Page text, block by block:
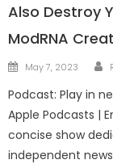
Also Destroy
ModRNA
Posted
May 7, 2023
Podcast: Play in
Apple Podcasts |
concise show
independent